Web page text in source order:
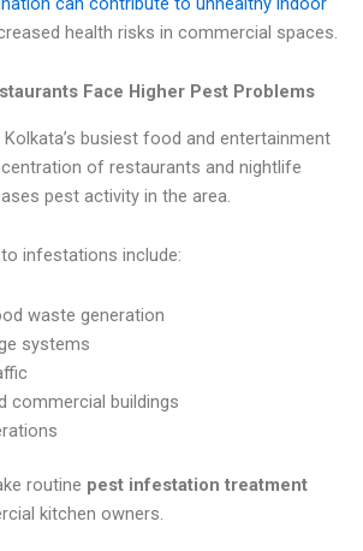
health risks in commercial spaces.
Face Higher Pest Problems
busiest food and entertainment
of restaurants and nightlife
pest activity in the area.
infestations include:
waste generation
systems
commercial buildings
routine pest infestation treatment
kitchen owners.